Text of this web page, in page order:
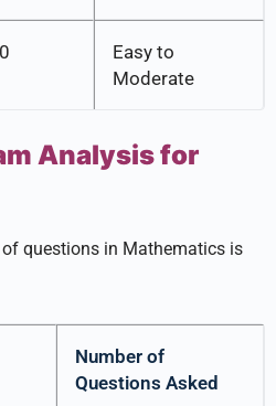
Easy to
Moderate
Analysis for
questions in Mathematics is
Number of
Questions Asked